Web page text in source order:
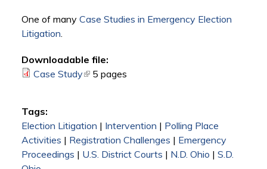
One of many Case Studies in Emergency Election
Litigation.
Downloadable file:
Case Study(link is external)
5 pages
Tags:
Election Litigation | Intervention | Polling Place
Activities | Registration Challenges | Emergency
Proceedings | U.S. District Courts | N.D. Ohio | S.D.